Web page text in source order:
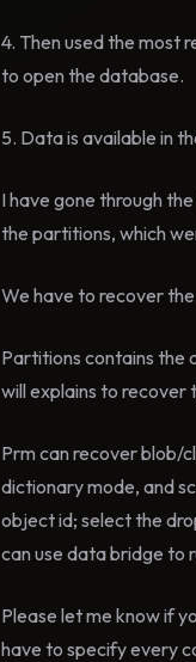
4. Then used the most
to open the database.
5. Data is available in
I have gone through
the partitions, which
We have to recover
Partitions contains the
will explains to
Prm can recover blob/
dictionary mode, and
object id; select the
can use data bridge to
Please let me know if
have to specify every